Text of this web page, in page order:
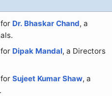
Dr. Bhaskar Chand, a
Dipak Mandal, a Directors
forSujeet Kumar Shaw, a